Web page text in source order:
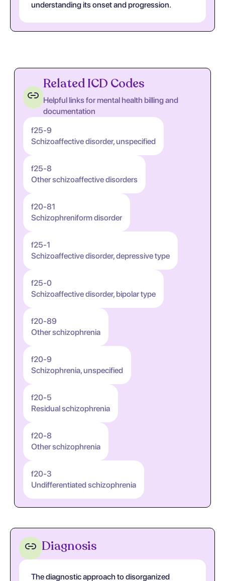
understanding its onset and progression.
Related ICD Codes
Helpful links for mental health billing and
documentation
f25-9
Schizoaffective disorder, unspecified
f25-8
Other schizoaffective disorders
f20-81
Schizophreniform disorder
f25-1
Schizoaffective disorder, depressive type
f25-0
Schizoaffective disorder, bipolar type
f20-89
Other schizophrenia
f20-9
Schizophrenia, unspecified
f20-5
Residual schizophrenia
f20-8
Other schizophrenia
f20-3
Undifferentiated schizophrenia
Diagnosis
The diagnostic approach to disorganized